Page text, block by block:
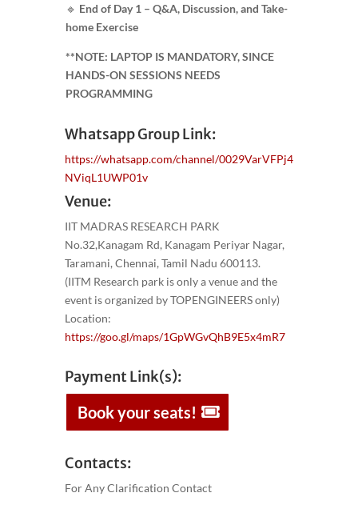
🔹 End of Day 1 – Q&A, Discussion, and Take-
home Exercise
**NOTE: LAPTOP IS MANDATORY, SINCE
HANDS-ON SESSIONS NEEDS
PROGRAMMING
Whatsapp Group Link:
https://whatsapp.com/channel/0029VarVFPj4
NViqL1UWP01v
Venue:
IIT MADRAS RESEARCH PARK
No.32,Kanagam Rd, Kanagam Periyar Nagar,
Taramani, Chennai, Tamil Nadu 600113.
(IITM Research park is only a venue and the
event is organized by TOPENGINEERS only)
Location:
https://goo.gl/maps/1GpWGvQhB9E5x4mR7
Payment Link(s):
Book your seats!
Contacts:
For Any Clarification Contact